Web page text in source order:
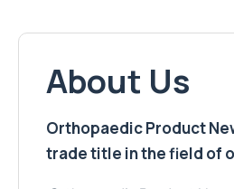
About Us
Orthopaedic Product
trade title in the field of